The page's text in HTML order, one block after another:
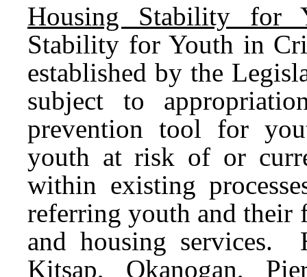
Housing Stability for
Stability for Youth in
established by the
subject to
prevention tool for
youth at risk of or
within existing
referring youth and their
and housing services.
Kitsap, Okanogan,